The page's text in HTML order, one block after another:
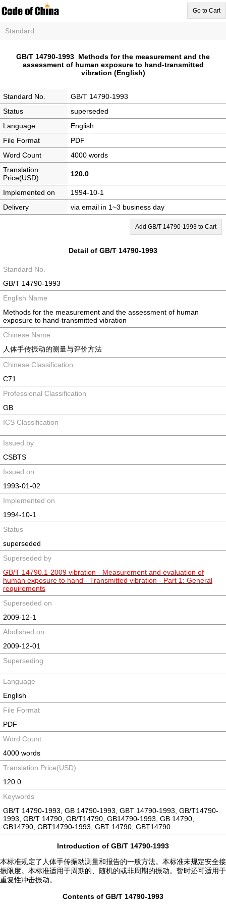
Go to Cart
Standard
GB/T 14790-1993 Methods for the measurement and the
assessment of human exposure to hand-transmitted
vibration (English)
Standard No.
GB/T 14790-1993
Status
superseded
Language
English
File Format
PDF
Word Count
4000 words
Translation
Price(USD)
120.0
Implemented on
1994-10-1
Delivery
via email in 1~3 business day
Add GB/T 14790-1993 to Cart
Detail of GB/T 14790-1993
Standard No.
GB/T 14790-1993
English Name
Methods for the measurement and the assessment of human
exposure to hand-transmitted vibration
Chinese Name
人体手传振动的测量与评价方法
Chinese Classification
C71
Professional Classification
GB
ICS Classification
Issued by
CSBTS
Issued on
1993-01-02
Implemented on
1994-10-1
Status
superseded
Superseded by
GB/T 14790.1-2009 vibration - Measurement and evaluation of
human exposure to hand - Transmitted vibration - Part 1: General
requirements
Superseded on
2009-12-1
Abolished on
2009-12-01
Superseding
Language
English
File Format
PDF
Word Count
4000 words
Translation Price(USD)
120.0
Keywords
GB/T 14790-1993, GB 14790-1993, GBT 14790-1993, GB/T14790-
1993, GB/T 14790, GB/T14790, GB14790-1993, GB 14790,
GB14790, GBT14790-1993, GBT 14790, GBT14790
Introduction of GB/T 14790-1993
本标准规定了人体手传振动测量和报告的一般方法。本标准未规定安全接
振限度。本标准适用于周期的、随机的或非周期的振动。暂时还可适用于
重复性冲击振动。
Contents of GB/T 14790-1993